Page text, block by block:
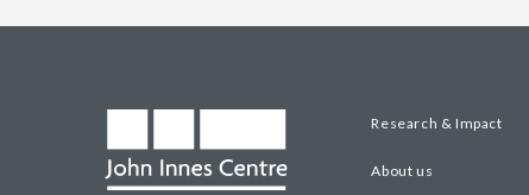
Research & Impact
About us